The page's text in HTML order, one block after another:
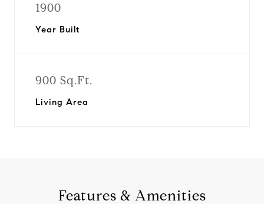
1900
Year Built
900 Sq.Ft.
Living Area
Features & Amenities